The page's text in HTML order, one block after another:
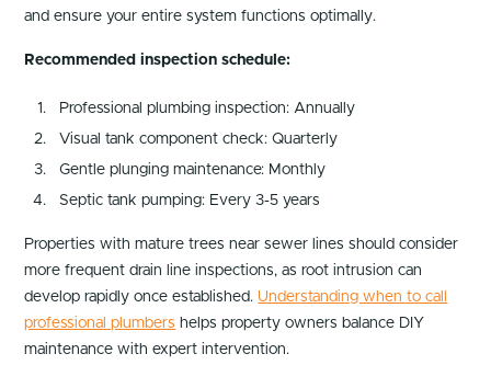
and ensure your entire system functions optimally.
Recommended inspection schedule:
Professional plumbing inspection: Annually
Visual tank component check: Quarterly
Gentle plunging maintenance: Monthly
Septic tank pumping: Every 3-5 years
Properties with mature trees near sewer lines should consider
more frequent drain line inspections, as root intrusion can
develop rapidly once established. Understanding when to call
professional plumbers helps property owners balance DIY
maintenance with expert intervention.